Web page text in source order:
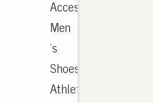
Accessories,
Men
's
Shoes,
Athletic.